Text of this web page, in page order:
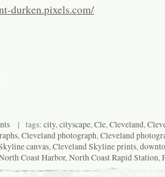
durken.pixels.com/
| tags: city,cityscape,Cle,Cleveland,
,Cleveland photograph,Cleveland
canvas,Cleveland Skyline prints,
Coast Harbor,North Coast Rapid Station,